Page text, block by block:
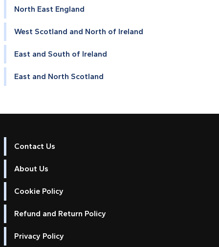
North East England
West Scotland and North of Ireland
East and South of Ireland
East and North Scotland
Contact Us
About Us
Cookie Policy
Refund and Return Policy
Privacy Policy